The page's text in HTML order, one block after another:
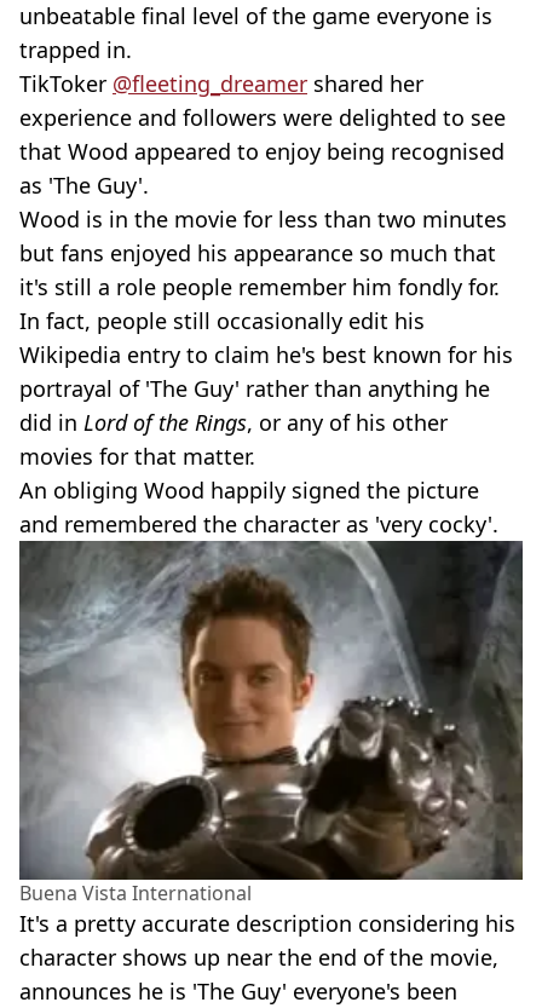
unbeatable final level of the game everyone is
trapped in.
TikToker @fleeting_dreamer shared her
experience and followers were delighted to see
that Wood appeared to enjoy being recognised
as 'The Guy'.
Wood is in the movie for less than two minutes
but fans enjoyed his appearance so much that
it's still a role people remember him fondly for.
In fact, people still occasionally edit his
Wikipedia entry to claim he's best known for his
portrayal of 'The Guy' rather than anything he
did in Lord of the Rings, or any of his other
movies for that matter.
An obliging Wood happily signed the picture
and remembered the character as 'very cocky'.
Buena Vista International
It's a pretty accurate description considering his
character shows up near the end of the movie,
announces he is 'The Guy' everyone's been